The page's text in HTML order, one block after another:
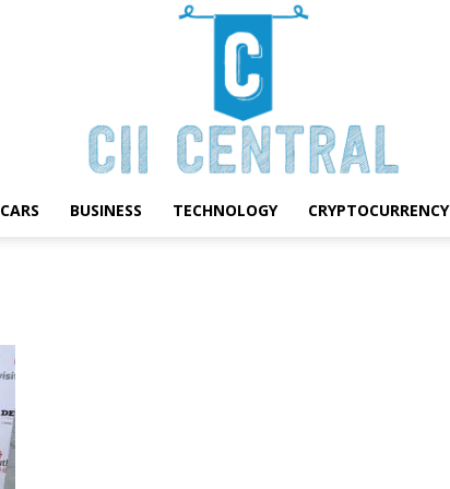
CARS BUSINESS TECHNOLOGY CRYPTOCURRENCY